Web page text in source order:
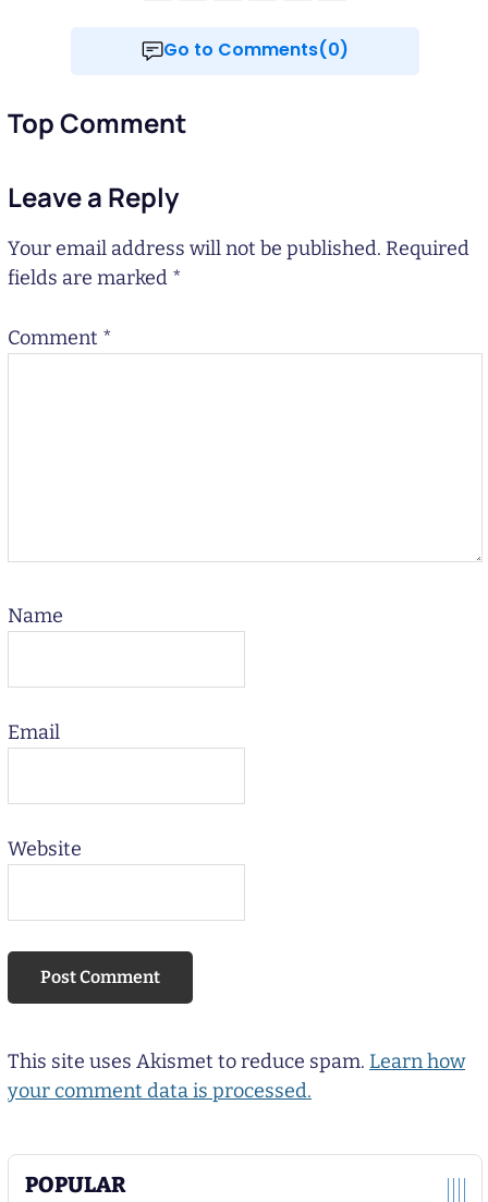
POPULAR
Go to Comments(0)
Top Comment
Leave a Reply
Your email address will not be published. Required
fields are marked *
Comment *
Name
Email
Website
This site uses Akismet to reduce spam. Learn how
your comment data is processed.